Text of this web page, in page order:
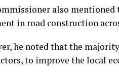
also mentioned
in road construction
he noted that the
to improve the local